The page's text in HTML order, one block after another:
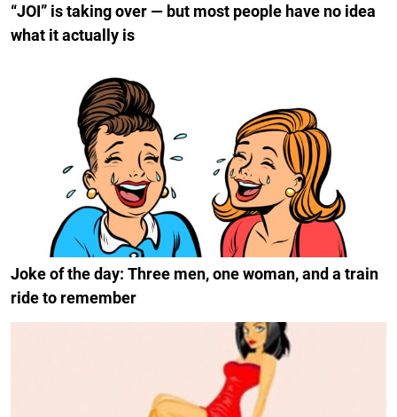
“JOI” is taking over — but most people have no idea
what it actually is
Joke of the day: Three men, one woman, and a train
ride to remember